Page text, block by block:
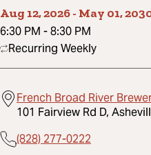
Aug 12, 2026- May 01,
6:30 PM -8:30 PM
Recurring Weekly
French Broad River
101 Fairview Rd D,
(828) 277-0222